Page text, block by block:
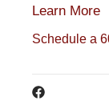
Learn More
Schedule a